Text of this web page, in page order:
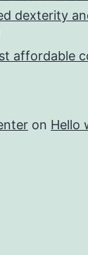
dexterity
affordable
on Hello